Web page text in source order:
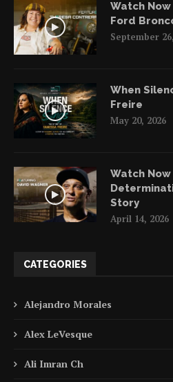
Watch
Ford
September
When
Freire
May 20, 2026
Watch
Story
April 14, 2026
CATEGORIES
Alejandro Morales
Alex LeVesque
Ali Imran Ch